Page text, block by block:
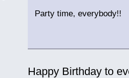
Party time, everybody!!
Happy Birthday to